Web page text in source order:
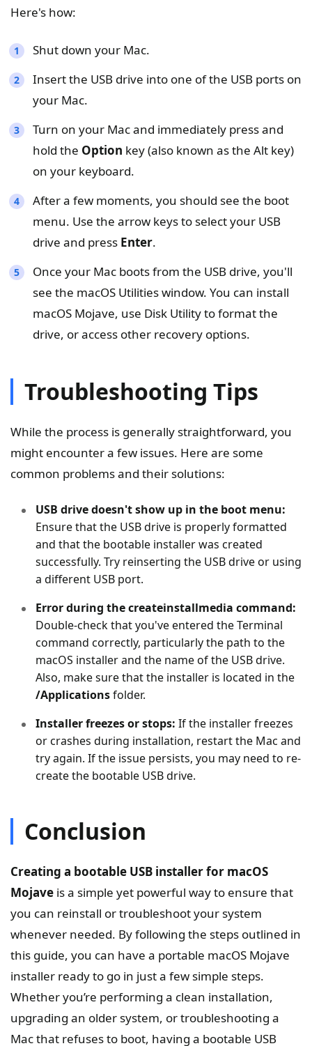
Here's how:
Shut down your Mac.
Insert the USB drive into one of the USB ports on
your Mac.
Turn on your Mac and immediately press and
hold the Option key (also known as the Alt key)
on your keyboard.
After a few moments, you should see the boot
menu. Use the arrow keys to select your USB
drive and press Enter.
Once your Mac boots from the USB drive, you'll
see the macOS Utilities window. You can install
macOS Mojave, use Disk Utility to format the
drive, or access other recovery options.
Troubleshooting Tips
While the process is generally straightforward, you
might encounter a few issues. Here are some
common problems and their solutions:
USB drive doesn't show up in the boot menu:
Ensure that the USB drive is properly formatted
and that the bootable installer was created
successfully. Try reinserting the USB drive or using
a different USB port.
Error during the createinstallmedia command:
Double-check that you've entered the Terminal
command correctly, particularly the path to the
macOS installer and the name of the USB drive.
Also, make sure that the installer is located in the
/Applicationsfolder.
Installer freezes or stops: If the installer freezes
or crashes during installation, restart the Mac and
try again. If the issue persists, you may need to re-
create the bootable USB drive.
Conclusion
Creating a bootable USB installer for macOS
Mojave is a simple yet powerful way to ensure that
you can reinstall or troubleshoot your system
whenever needed. By following the steps outlined in
this guide, you can have a portable macOS Mojave
installer ready to go in just a few simple steps.
Whether you’re performing a clean installation,
upgrading an older system, or troubleshooting a
Mac that refuses to boot, having a bootable USB